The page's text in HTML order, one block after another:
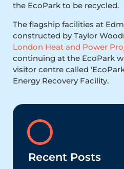
the EcoPark to be recycled.
The flagship facilities at
constructed by Taylor
London Heat and Power
continuing at the EcoPark
visitor centre called
Energy Recovery Facility.
Recent Posts